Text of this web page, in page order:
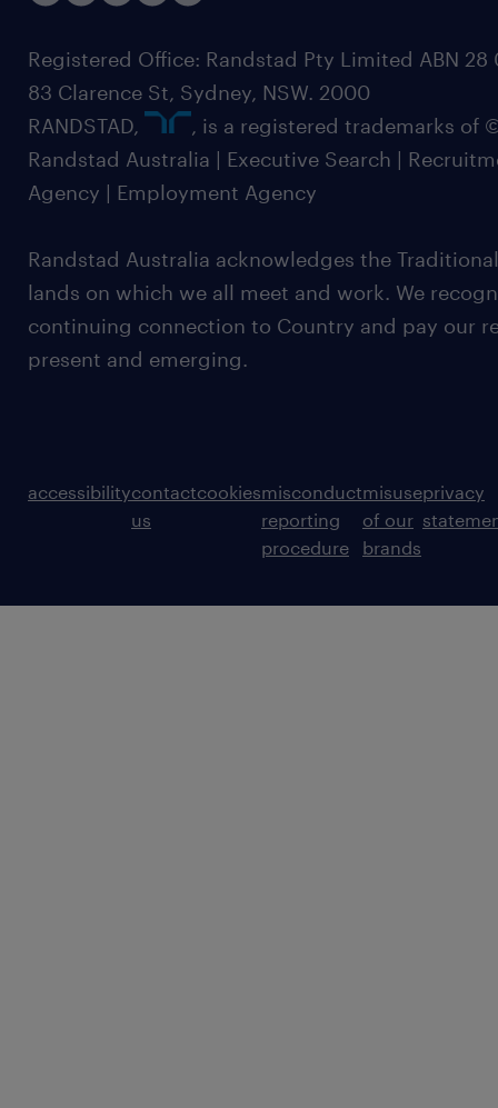
Registered Office: Randstad Pty Limited ABN 28
83 Clarence St, Sydney, NSW. 2000
RANDSTAD,
, is a registered trademarks of
Randstad Australia | Executive Search |
Agency | Employment Agency
Randstad Australia acknowledges the
lands on which we all meet and work. We
continuing connection to Country and pay our
present and emerging.
accessibilitycontact
us
cookiesmisconduct
reporting
procedure
misuse
of our
brands
privacy